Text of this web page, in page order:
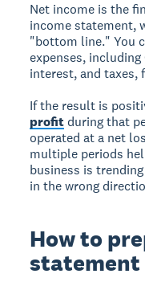
Net income is the
income statement,
"bottom line." You
expenses, including
interest, and taxes,
If the result is
profitduring that
operated at a net
multiple periods
business is
in the wrong
How to
statement